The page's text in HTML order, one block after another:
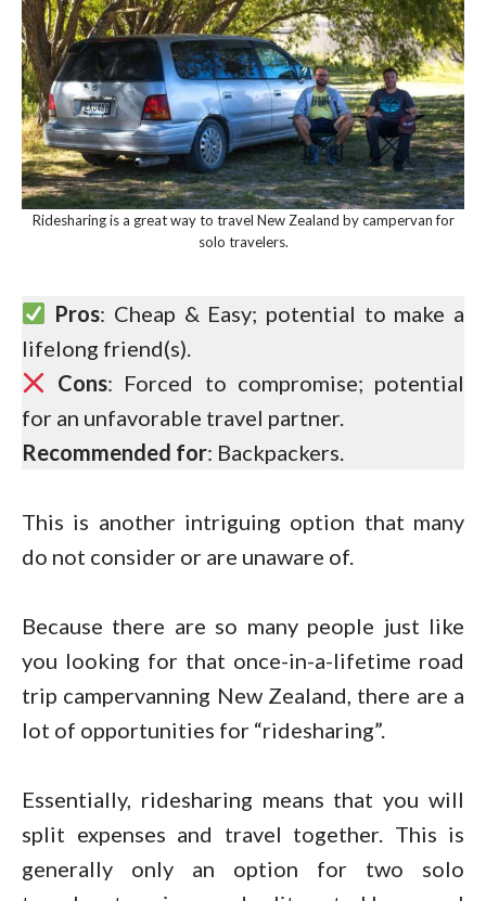
Ridesharing is a great way to travel New Zealand by campervan for
solo travelers.
Pros: Cheap & Easy; potential to make a
lifelong friend(s).
Cons: Forced to compromise; potential
for an unfavorable travel partner.
Recommended for: Backpackers.
This is another intriguing option that many
do not consider or are unaware of.
Because there are so many people just like
you looking for that once-in-a-lifetime road
trip campervanning New Zealand, there are a
lot of opportunities for “ridesharing”.
Essentially, ridesharing means that you will
split expenses and travel together. This is
generally only an option for two solo